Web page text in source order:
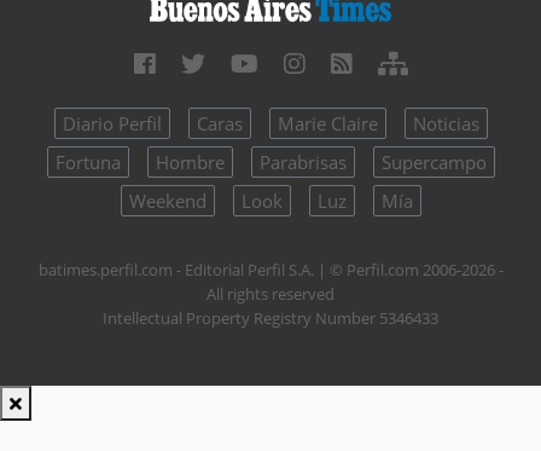
Diario Perfil Caras Marie Claire
Noticias
Fortuna
Hombre Parabrisas
Supercampo
Weekend
Look Luz Mía
batimes.perfil.com - Editorial Perfil S.A. | © Perfil.com 2006-2026 -
All rights reserved
Intellectual Property Registry Number 5346433